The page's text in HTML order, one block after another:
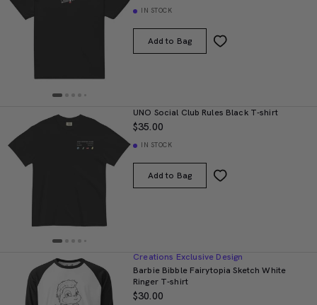
IN STOCK
Add to Bag
UNO Social Club Rules Black T-shirt
$35.00
IN STOCK
Add to Bag
Creations Exclusive Design
Barbie Bibble Fairytopia Sketch White
Ringer T-shirt
$30.00